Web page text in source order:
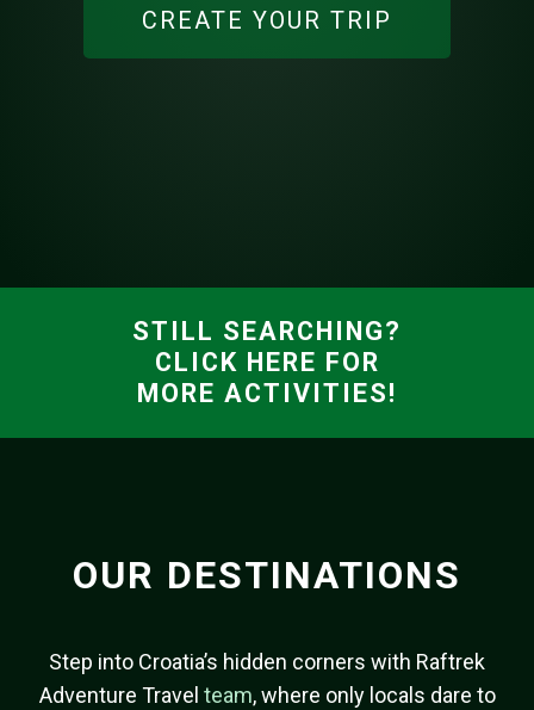
CREATE YOUR TRIP
STILL SEARCHING?
CLICK HERE FOR
MORE ACTIVITIES!
OUR DESTINATIONS
Step into Croatia’s hidden corners with Raftrek
Adventure Travel team, where only locals dare to